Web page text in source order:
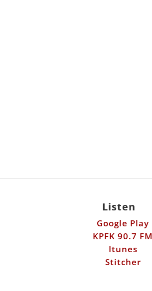
Listen
Google Play
KPFK 90.7 FM
Itunes
Stitcher